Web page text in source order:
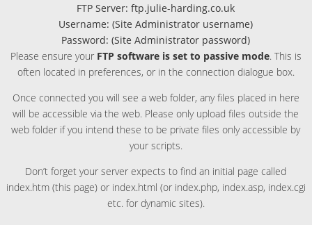
FTP Server: ftp.julie-harding.co.uk
Username: (Site Administrator username)
Password: (Site Administrator password)
Please ensure your FTP software is set to passive mode. This is
often located in preferences, or in the connection dialogue box.
Once connected you will see a web folder, any files placed in here
will be accessible via the web. Please only upload files outside the
web folder if you intend these to be private files only accessible by
your scripts.
Don’t forget your server expects to find an initial page called
index.htm (this page) or index.html (or index.php, index.asp, index.cgi
etc. for dynamic sites).